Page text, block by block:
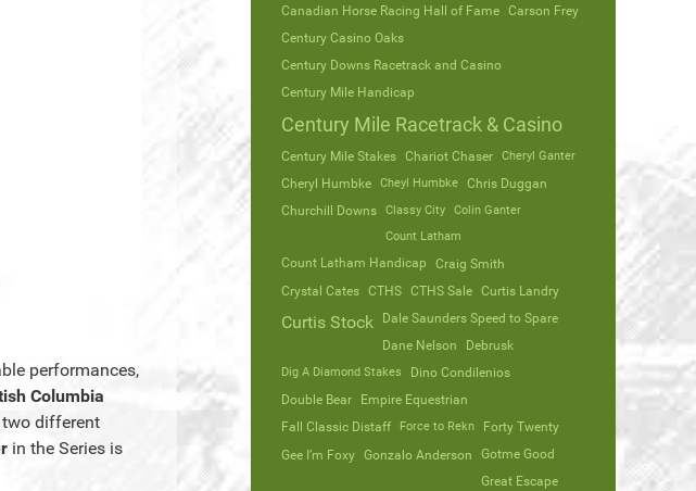
performances,
Columbia
different
in the Series is
Canadian Horse Racing Hall of Fame
Carson Frey
Century Casino Oaks
Century Downs Racetrack and Casino
Century Mile Handicap
Century Mile Racetrack & Casino
Century Mile Stakes Chariot Chaser Cheryl Ganter
Cheryl Humbke Cheyl Humbke
Chris Duggan
Churchill Downs
Classy City
Colin Ganter
Count Latham
Count Latham Handicap Craig Smith
Crystal Cates CTHS CTHS Sale Curtis Landry
Curtis Stock
Dale Saunders Speed to Spare
Dane Nelson
Debrusk
Dig A Diamond Stakes
Dino Condilenios
Double Bear
Empire Equestrian
Fall Classic Distaff
Force to Rekn
Forty Twenty
Gee I’m Foxy
Gonzalo Anderson
Gotme Good
Great Escape